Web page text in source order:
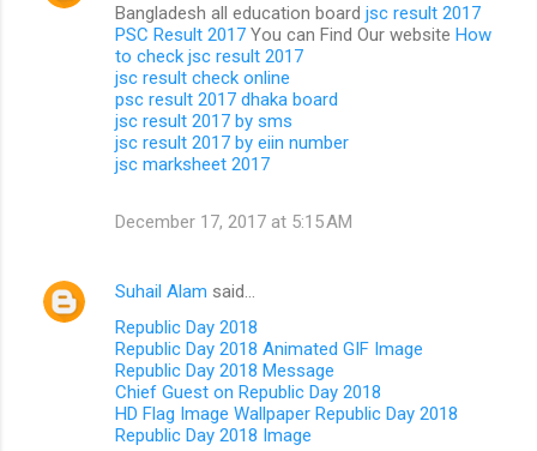
Bangladesh all education board jsc result 2017
PSC Result 2017 You can Find Our website How
to check jsc result 2017
jsc result check online
psc result 2017 dhaka board
jsc result 2017 by sms
jsc result 2017 by eiin number
jsc marksheet 2017
December 17, 2017 at 5:15 AM
Suhail Alam said…
Republic Day 2018
Republic Day 2018 Animated GIF Image
Republic Day 2018 Message
Chief Guest on Republic Day 2018
HD Flag Image Wallpaper Republic Day 2018
Republic Day 2018 Image